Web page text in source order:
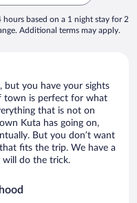
based on a 1 night stay for 2
Additional terms may apply.
but you have your sights
town is perfect for what
that is not on
Kuta has going on,
But you don’t want
fits the trip. We have a
do the trick.